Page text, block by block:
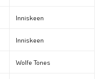
Inniskeen
Inniskeen
Wolfe Tones